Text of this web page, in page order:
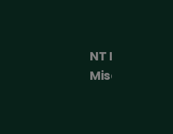
Paw Patrol:
Movie